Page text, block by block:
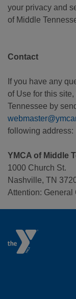
your privacy and
of Middle
Contact
If you have any
of Use for this
Tennessee by
following address:
YMCA of Middle
1000 Church St.
Nashville, TN
Attention: General